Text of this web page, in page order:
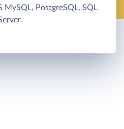
MySQL, PostgreSQL, SQL